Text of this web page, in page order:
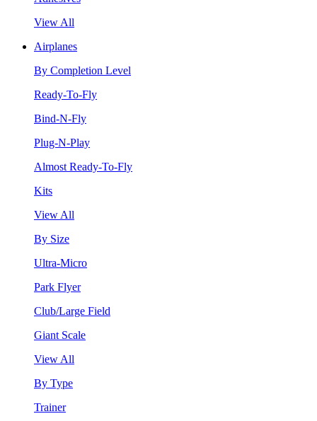
View All
Airplanes
By Completion Level
Ready-To-Fly
Bind-N-Fly
Plug-N-Play
Almost Ready-To-Fly
Kits
View All
By Size
Ultra-Micro
Park Flyer
Club/Large Field
Giant Scale
View All
By Type
Trainer